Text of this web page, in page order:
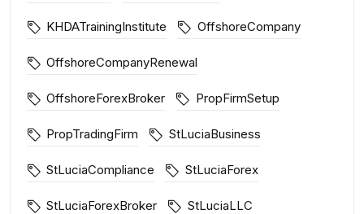
KHDATrainingInstitute OffshoreCompany
OffshoreCompanyRenewal
OffshoreForexBroker PropFirmSetup
PropTradingFirm StLuciaBusiness
StLuciaCompliance StLuciaForex
StLuciaForexBroker StLuciaLLC